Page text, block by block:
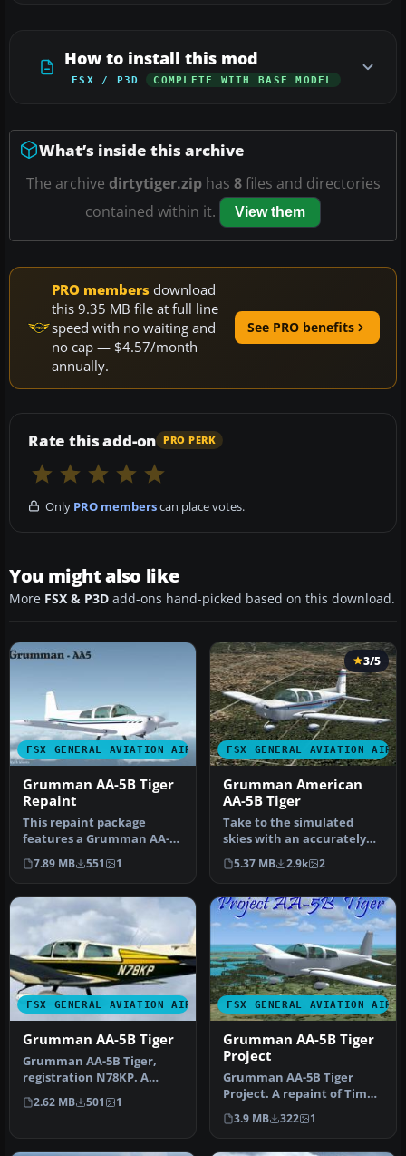
How to install this mod
FSX / P3D COMPLETE WITH BASE MODEL
What’s inside this archive
The archive dirtytiger.ziphas 8files and directories
contained within it.
View them
PRO members download
this 9.35 MB file at full line
speed with no waiting and
no cap — $4.57/month
annually.
See PRO benefits
Rate this add-on PRO PERK
Only PRO memberscan place votes.
You might also like
More FSX & P3D add-ons hand-picked based on this download.
FSX GENERAL AVIATION AIRCRAFT
Grumman AA-5B Tiger
Repaint
This repaint package
features a Grumman AA-
5B Tiger for Microsoft
Flight Simu…
7.89 MB 551 1
FSX GENERAL AVIATION
3/5
Grumman American
AA-5B Tiger
Take to the simulated
skies with an accurately
recreated edition of the
Grumm…
5.37 MB 2.9k 2
FSX GENERAL AVIATION AIRCRAFT
Grumman AA-5B Tiger
Grumman AA-5B Tiger,
registration N78KP. A
repaint for Tim Conrad's
Grumman A…
2.62 MB 501 1
FSX GENERAL AVIATION
Grumman AA-5B Tiger
Project
Grumman AA-5B Tiger
Project. A repaint of Tim
Conrad's Grumman AA-5B
Tiger fo…
3.9 MB 322 1